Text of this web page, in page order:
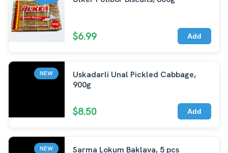
$6.99 Add
NEW
Uskadarli Unal Pickled Cabbage,
900g
$8.50 Add
NEW
Sarma Lokum Baklava, 5 pcs